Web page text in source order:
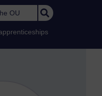
OU